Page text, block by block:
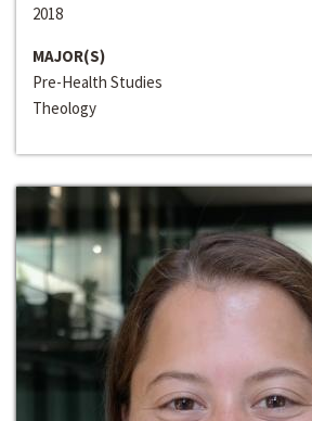
2018
MAJOR(S)
Pre-Health Studies
Theology